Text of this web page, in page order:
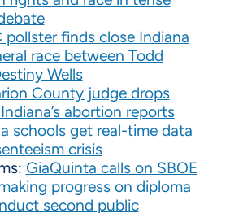
pollster finds close Indiana
race between Todd
Wells
County judge drops
abortion reports
schools get real-time data
crisis
GiaQuinta calls on SBOE
progress on diploma
second public